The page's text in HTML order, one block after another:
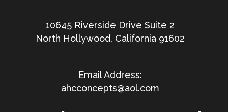
10645 Riverside Drive Suite 2
North Hollywood, California 91602
ahcconcepts@aol.com